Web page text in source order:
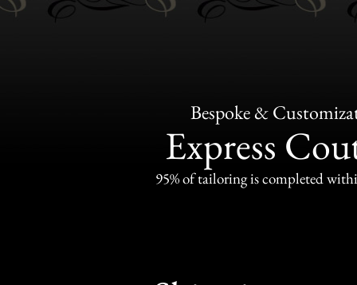
Bespoke &
Express
95% of tailoring is completed